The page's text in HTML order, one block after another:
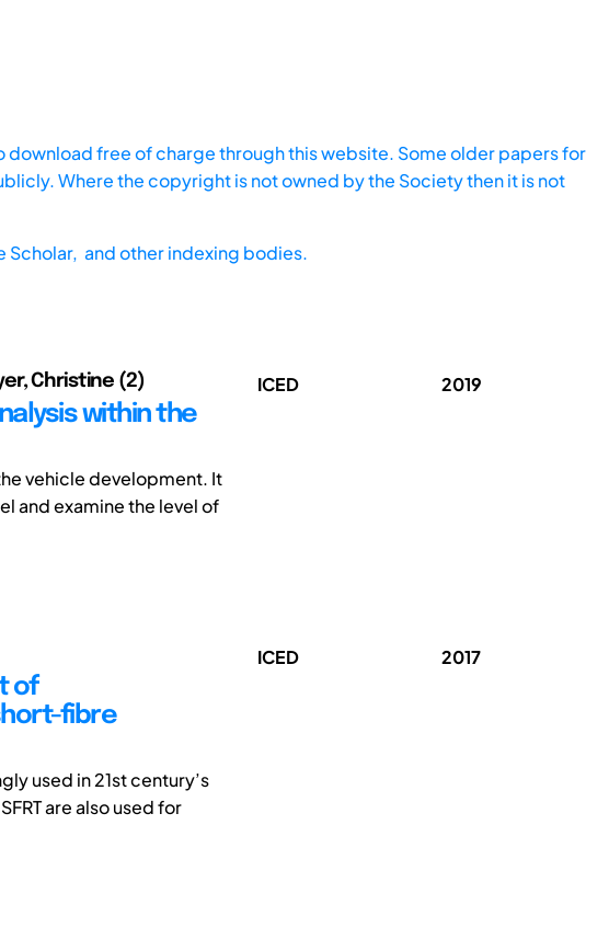
free of charge through this website. Some older papers for
Where the copyright is not owned by the Society then it is not
Scholar, and other indexing bodies.
Christine (2)
within the
vehicle development. It
and examine the level of
ICED 2019
of
fibre
used in 21st century’s
are also used for
ICED 2017